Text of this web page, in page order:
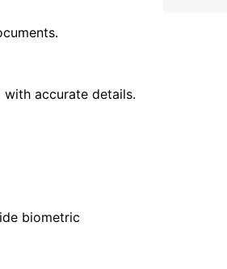
accurate details.
biometric